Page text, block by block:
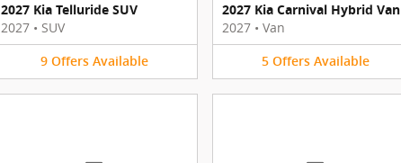
2027 Kia Telluride SUV
2027 • SUV
9 Offers Available
2027 Kia Carnival Hybrid Van
2027 • Van
5 Offers Available